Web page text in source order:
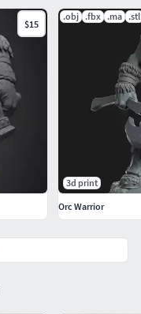
$15
.obj .fbx .ma .stl
3d print
Orc Warrior